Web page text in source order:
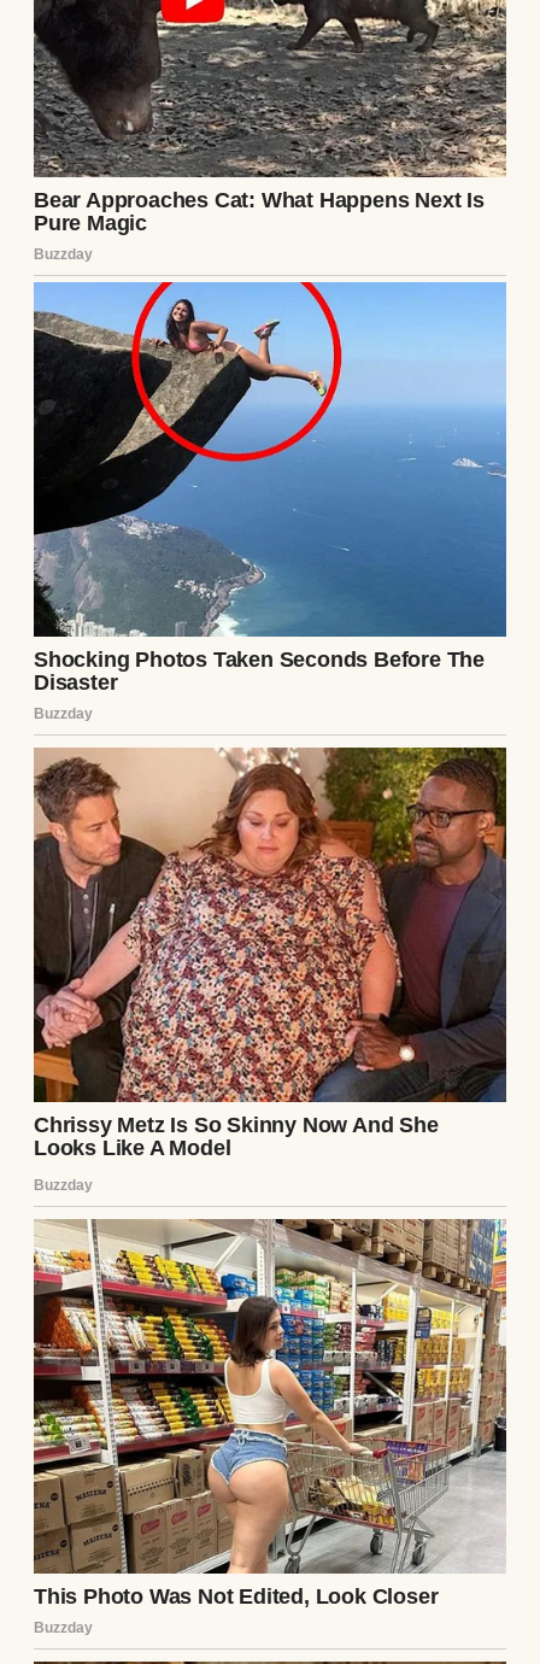
unleashed the full, terrifying, unlimited
resources of Blackwood Capital against
them. I didn’t hire a private investigator; I
hired elite forensic accountants. I didn’t hire
a family lawyer; I weaponized corporate
acquisitions. I had spent half a year quietly,
surgically purchasing the very ground they
walked on, waiting for this exact moment in
Courtroom 4B.
“The petitioner rests, Your Honor,” Sterling
announced, buttoning his suit jacket and
returning to his seat next to Chloe, who
offered him a radiant, victorious smile. “The
facts of the respondent’s poverty speak for
themselves.”
Continue story : Part 2:
My cheating ex and her
slick lawyer laughed at
my faded Walmart shirt,
demanding full custody
because of my “pathetic”
mechanic’s salary. They
didn’t know the quiet
man in the stained
flannel was the
anonymous private
equity titan who had
just acquired the law
firm she hired and the
bank holding her new
husband’s massive
debts.